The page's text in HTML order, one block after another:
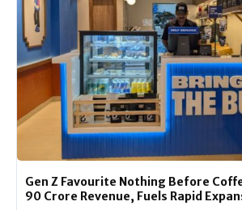
Gen Z Favourite Nothing Before
90 Crore Revenue, Fuels Rapid